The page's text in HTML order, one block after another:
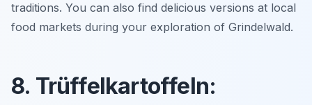
traditions. You can also find delicious versions at local
food markets during your exploration of Grindelwald.
8. Trüffelkartoffeln: